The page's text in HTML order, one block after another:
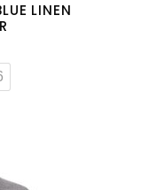
LINEN